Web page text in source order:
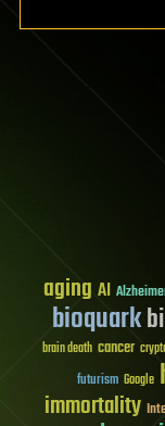
aging AI
bioquark
brain death cancer
futurism Google
immortality